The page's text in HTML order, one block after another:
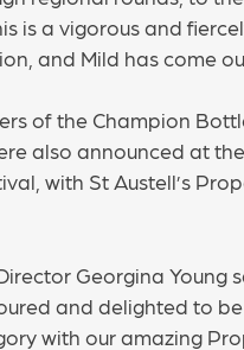
is a vigorous and
and Mild has come
of the Champion
also announced at
with St Austell’s
Georgina Young
and delighted to
with our amazing